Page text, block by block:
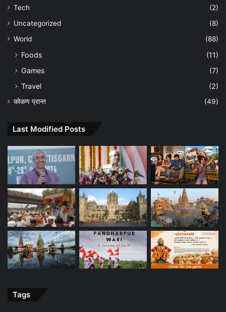
Tech
(2)
Uncategorized
(8)
World
(88)
Foods
(11)
Games
(7)
Travel
(2)
कोकण प्रान्त (49)
Last Modified Posts
Tags